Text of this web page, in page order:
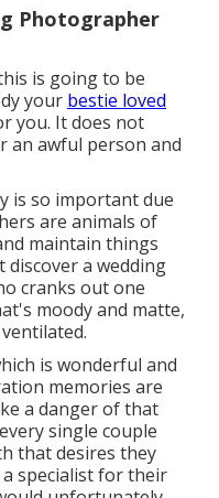
Photographer
is going to be
your bestie loved
you. It does not
an awful person and
is so important due
are animals of
maintain things
a wedding
cranks out one
moody and matte,
is wonderful and
memories are
a danger of that
single couple
that desires they
specialist for their